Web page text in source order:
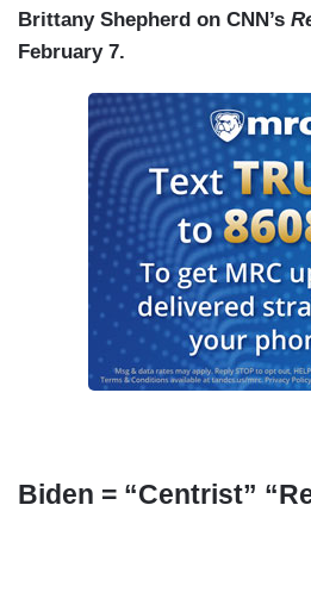
Brittany Shepherd on CNN’s
February 7.
Biden = “Centrist”